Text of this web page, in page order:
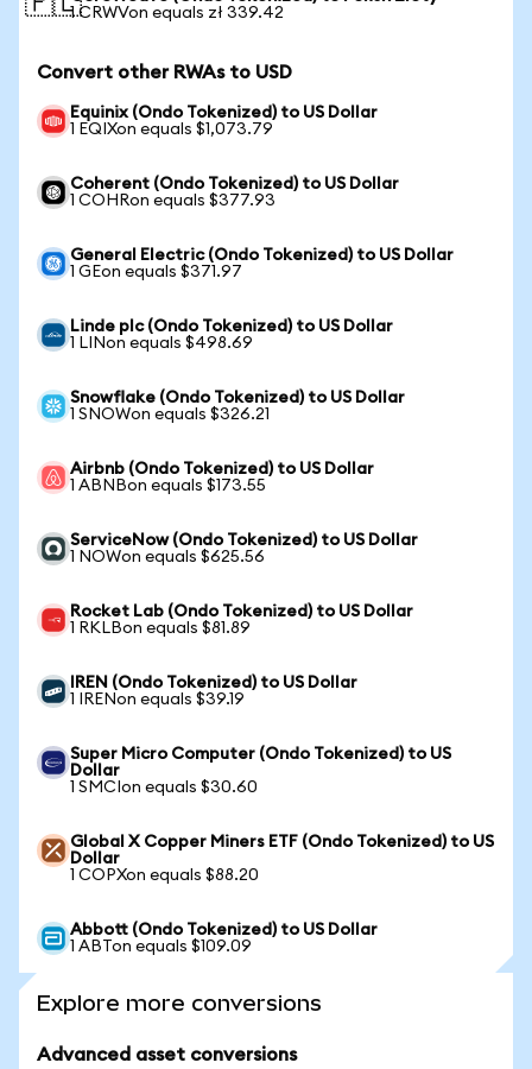
1 CRWVon equals zł 339.42
Convert other RWAs to USD
Equinix (Ondo Tokenized) to US Dollar
1 EQIXon equals $1,073.79
Coherent (Ondo Tokenized) to US Dollar
1 COHRon equals $377.93
General Electric (Ondo Tokenized) to US Dollar
1 GEon equals $371.97
Linde plc (Ondo Tokenized) to US Dollar
1 LINon equals $498.69
Snowflake (Ondo Tokenized) to US Dollar
1 SNOWon equals $326.21
Airbnb (Ondo Tokenized) to US Dollar
1 ABNBon equals $173.55
ServiceNow (Ondo Tokenized) to US Dollar
1 NOWon equals $625.56
Rocket Lab (Ondo Tokenized) to US Dollar
1 RKLBon equals $81.89
IREN (Ondo Tokenized) to US Dollar
1 IRENon equals $39.19
Super Micro Computer (Ondo Tokenized) to US
Dollar
1 SMCIon equals $30.60
Global X Copper Miners ETF (Ondo Tokenized) to US
Dollar
1 COPXon equals $88.20
Abbott (Ondo Tokenized) to US Dollar
1 ABTon equals $109.09
Explore more conversions
Advanced asset conversions